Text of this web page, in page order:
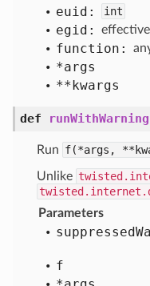
euid: int
egid:
function:
*args
**kwargs
def
Run f(*args,
Unlike
Parameters
suppressed
f